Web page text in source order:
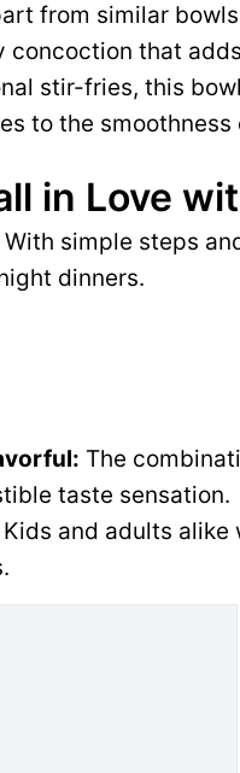
from similar
concoction that
stir-fries, this
to the
in Love
With simple steps
dinners.
The
taste sensation.
Kids and adults